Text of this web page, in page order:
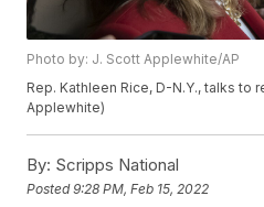
Photo by: J. Scott Applewhite/AP
Rep. Kathleen Rice, D-N.Y., talks to
Applewhite)
By: Scripps National
Posted9:28 PM, Feb 15, 2022